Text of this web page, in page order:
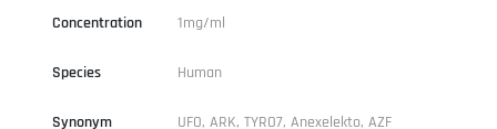
Concentration 1mg/ml
Species Human
Synonym UFO, ARK, TYRO7, Anexelekto, AZF